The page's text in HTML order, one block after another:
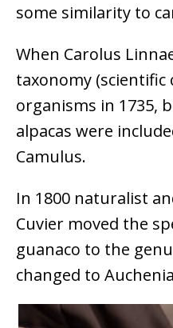
some similarity to
When Carolus
taxonomy
organisms in 1735,
alpacas were
Camulus.
In 1800 naturalist
Cuvier moved the
guanaco to the
changed to